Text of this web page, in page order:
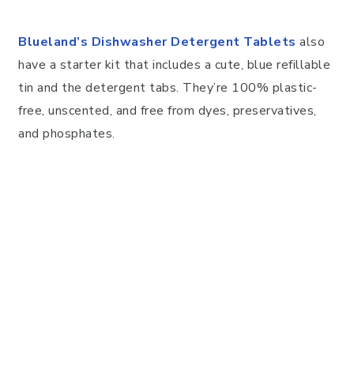
Blueland’s Dishwasher Detergent Tablets also
have a starter kit that includes a cute, blue refillable
tin and the detergent tabs. They’re 100% plastic-
free, unscented, and free from dyes, preservatives,
and phosphates.